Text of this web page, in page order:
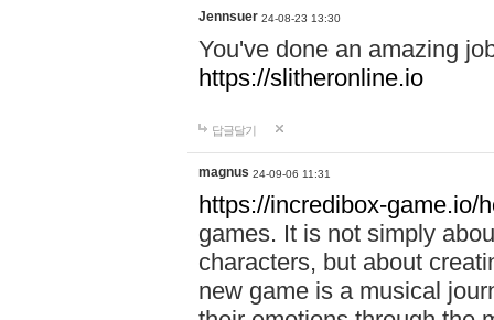
Jennsuer 24-08-23 13:30
You've done an amazing
https://slitheronline.io
답글달기
magnus 24-09-06 11:31
https://incredibox-game.io/
games. It is not simply
characters, but about
new game is a musical